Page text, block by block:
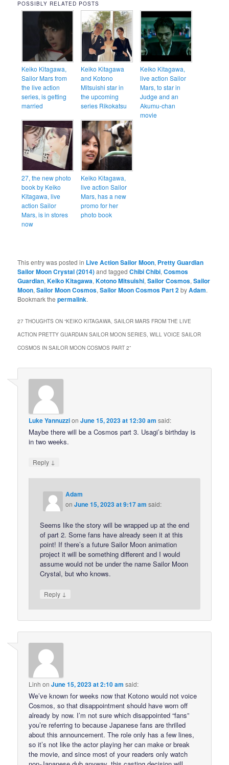
POSSIBLY RELATED POSTS
Keiko Kitagawa,
Sailor Mars from
the live action
series, is getting
married
Keiko Kitagawa
and Kotono
Mitsuishi star in
the upcoming
series Rikokatsu
Keiko Kitagawa,
live action Sailor
Mars, to star in
Judge and an
Akumu-chan
movie
27, the new photo
book by Keiko
Kitagawa, live
action Sailor
Mars, is in stores
now
Keiko Kitagawa,
live action Sailor
Mars, has a new
promo for her
photo book
This entry was posted in Live Action Sailor Moon, Pretty Guardian
Sailor Moon Crystal (2014)and taggedChibi Chibi,Cosmos
Guardian,Keiko Kitagawa,Kotono Mitsuishi,Sailor Cosmos,Sailor
Moon,Sailor Moon Cosmos,Sailor Moon Cosmos Part 2byAdam.
Bookmark thepermalink.
27 THOUGHTS ON “KEIKO KITAGAWA, SAILOR MARS FROM THE LIVE
ACTION PRETTY GUARDIAN SAILOR MOON SERIES, WILL VOICE SAILOR
COSMOS IN SAILOR MOON COSMOS PART 2”
Luke YannuzzionJune 15, 2023 at 12:30 am said:
Maybe there will be a Cosmos part 3. Usagi’s birthday is
in two weeks.
Reply ↓
Adam
onJune 15, 2023 at 9:17 am said:
Seems like the story will be wrapped up at the end
of part 2. Some fans have already seen it at this
point! If there’s a future Sailor Moon animation
project it will be something different and I would
assume would not be under the name Sailor Moon
Crystal, but who knows.
Reply ↓
Linh onJune 15, 2023 at 2:10 am said:
We’ve known for weeks now that Kotono would not voice
Cosmos, so that disappointment should have worn off
already by now. I’m not sure which disappointed “fans”
you’re referring to because Japanese fans are thrilled
about this announcement. The role only has a few lines,
so it’s not like the actor playing her can make or break
the movie, and since most of your readers only watch